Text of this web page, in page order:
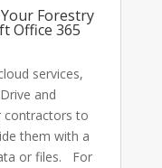
Forestry
Office 365
services,
and
contractors to
them with a
or files. For